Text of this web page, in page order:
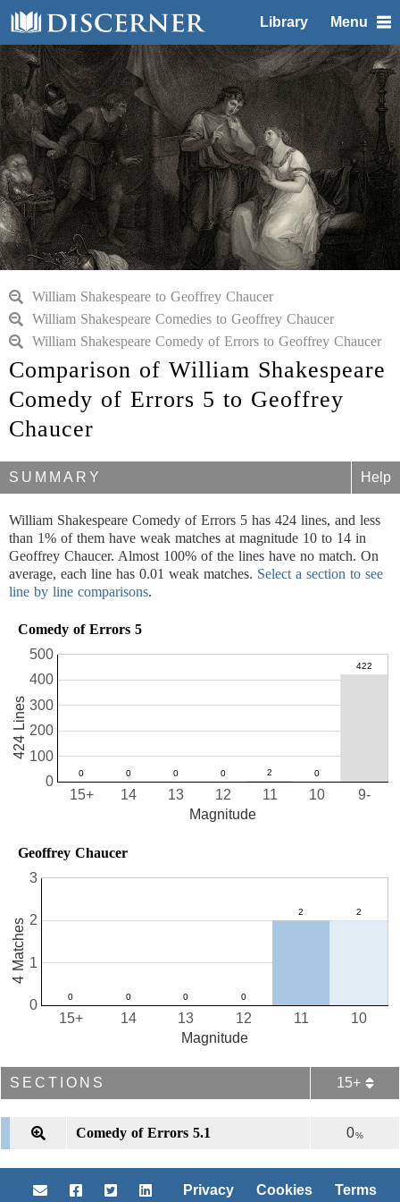
Library Menu
William Shakespeare to Geoffrey Chaucer
William Shakespeare Comedies to Geoffrey Chaucer
William Shakespeare Comedy of Errors to Geoffrey Chaucer
Comparison of William Shakespeare
Comedy of Errors 5 to Geoffrey
Chaucer
SUMMARY Help
William Shakespeare Comedy of Errors 5 has 424 lines, and less
than 1% of them have weak matches at magnitude 10 to 14 in
Geoffrey Chaucer. Almost 100% of the lines have no match. On
average, each line has 0.01 weak matches. Select a section to see
line by line comparisons.
Comedy of Errors 5
10
11
12
13
14
15+ 9-
0
100
200
300
400
500
Magnitude
424 Lines
Geoffrey Chaucer
10
11
12
13
14
15+
0
1
2
3
Magnitude
4 Matches
SECTIONS 15+
Comedy of Errors 5.1 0%
Privacy Cookies Terms